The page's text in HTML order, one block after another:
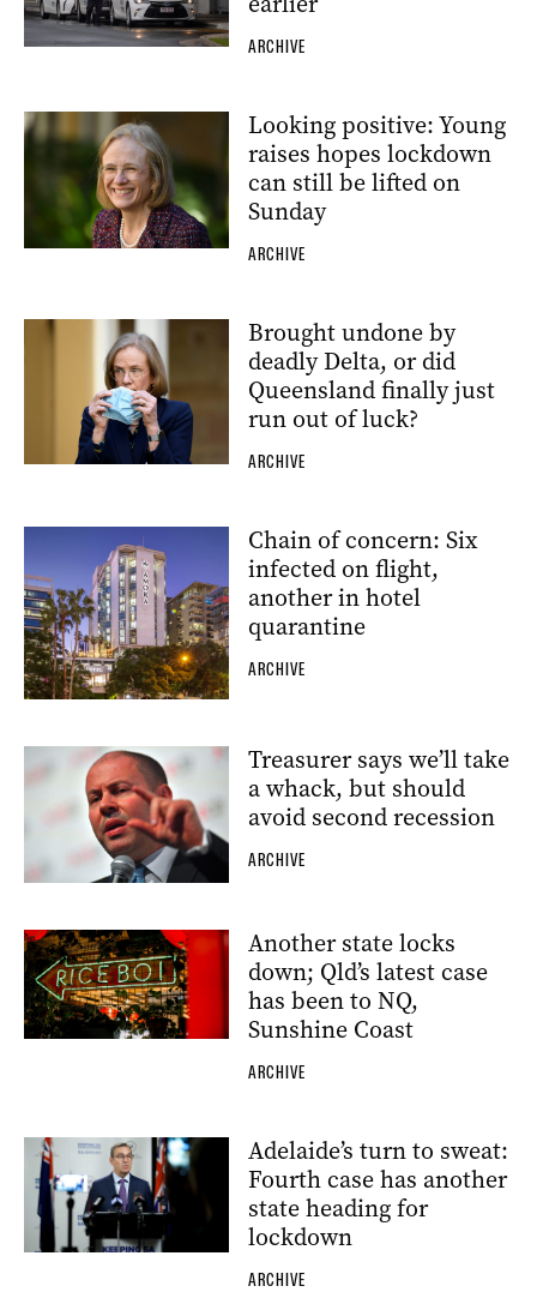
ARCHIVE
Looking positive: Young
raises hopes lockdown
can still be lifted on
Sunday
ARCHIVE
Brought undone by
deadly Delta, or did
Queensland finally just
run out of luck?
ARCHIVE
Chain of concern: Six
infected on flight,
another in hotel
quarantine
ARCHIVE
Treasurer says we’ll take
a whack, but should
avoid second recession
ARCHIVE
Another state locks
down; Qld’s latest case
has been to NQ,
Sunshine Coast
ARCHIVE
Adelaide’s turn to sweat:
Fourth case has another
state heading for
lockdown
ARCHIVE